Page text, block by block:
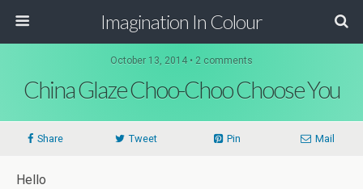
Imagination In Colour
October 13, 2014 • 2 comments
China Glaze Choo-Choo Choose You
Share Tweet Pin Mail
Hello